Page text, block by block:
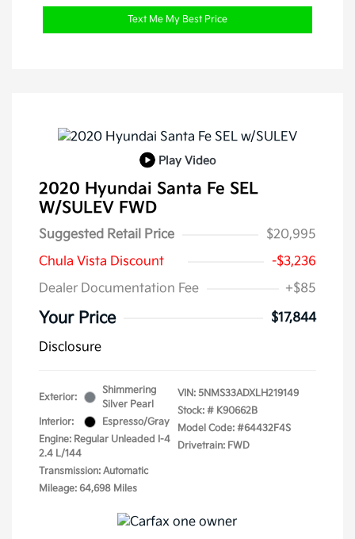
Text Me My Best Price
Play Video
2020 Hyundai Santa Fe SEL
W/SULEV FWD
Suggested Retail Price
$20,995
Chula Vista Discount
-$3,236
Dealer Documentation Fee
+$85
Your Price
$17,844
Disclosure
Exterior:
Shimmering
Silver Pearl
Interior:
Espresso/Gray
Engine: Regular Unleaded I-4
2.4 L/144
Transmission: Automatic
Mileage: 64,698 Miles
VIN: 5NMS33ADXLH219149
Stock: # K90662B
Model Code: #64432F4S
Drivetrain: FWD